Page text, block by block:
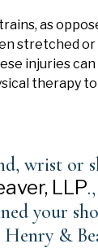
as
stretched
injuries
therapy
wrist or
LLP
your
Henry &